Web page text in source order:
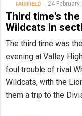
FAIRFIELD 24 February
Third time's
Wildcats in
The third time was
evening at Valley
foul trouble of rival
Wildcats, with the
them a trip to the